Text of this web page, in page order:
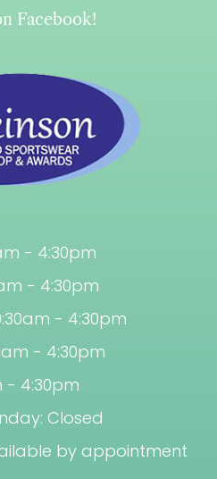
Facebook!
- 4:30pm
- 4:30pm
- 4:30pm
- 4:30pm
- 4:30pm
Closed
by appointment